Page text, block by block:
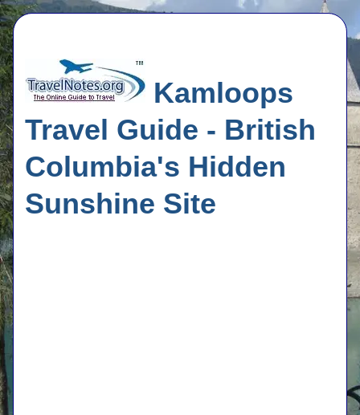
Kamloops
Travel Guide - British
Columbia's Hidden
Sunshine Site